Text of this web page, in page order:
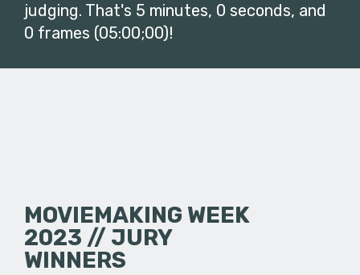
judging. That's 5 minutes, 0 seconds, and
0 frames (05:00;00)!
MOVIEMAKING WEEK
2023 // JURY
WINNERS